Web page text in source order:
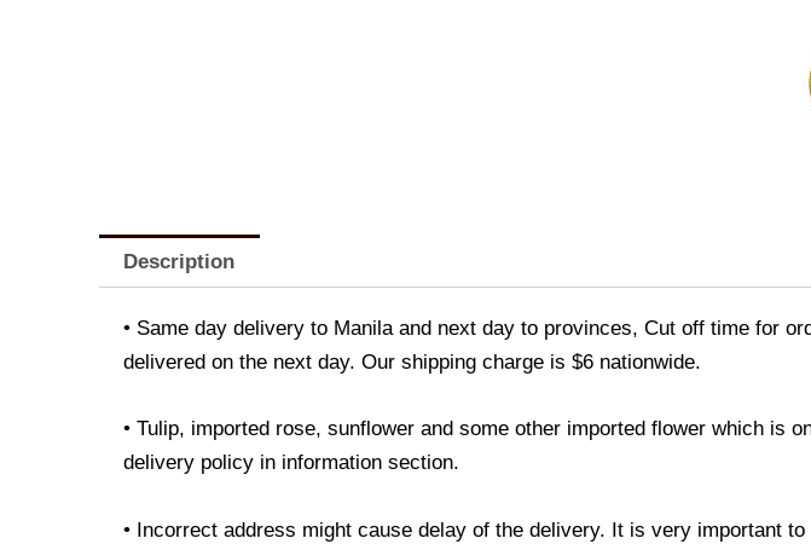
Description
• Same day delivery to Manila and next day to provinces, Cut off time for
delivered on the next day. Our shipping charge is $6 nationwide.
• Tulip, imported rose, sunflower and some other imported flower which is
delivery policy in information section.
• Incorrect address might cause delay of the delivery. It is very important